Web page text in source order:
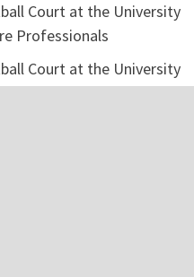
Court at the University
Professionals
Court at the University
Professionals